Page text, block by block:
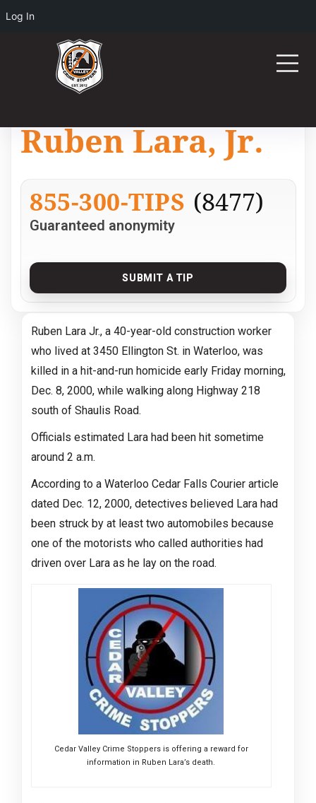
Ruben Lara, Jr.
855-300-TIPS (8477)
Guaranteed anonymity
SUBMIT A TIP
Ruben Lara Jr., a 40-year-old construction worker
who lived at 3450 Ellington St. in Waterloo, was
killed in a hit-and-run homicide early Friday morning,
Dec. 8, 2000, while walking along Highway 218
south of Shaulis Road.
Officials estimated Lara had been hit sometime
around 2 a.m.
According to a Waterloo Cedar Falls Courier article
dated Dec. 12, 2000, detectives believed Lara had
been struck by at least two automobiles because
one of the motorists who called authorities had
driven over Lara as he lay on the road.
Cedar Valley Crime Stoppers is offering a reward for
information in Ruben Lara’s death.
Log In